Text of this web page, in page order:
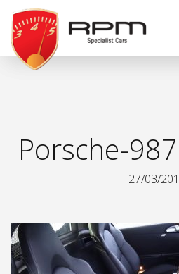
RPM
Specialist
Cars
Porsche-
27/03/